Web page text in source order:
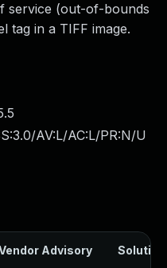
service (out-of-bounds
tag in a TIFF image.
AV:L/AC:L/PR:N/U
Advisory Solution